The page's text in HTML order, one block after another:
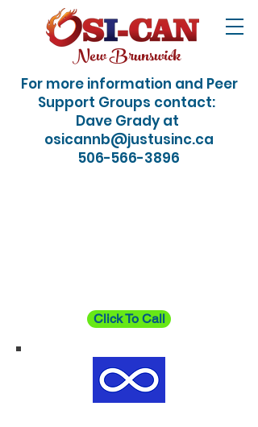
Click To Call
New Brunswick
For more information and Peer
Support Groups contact:
Dave Grady at
osicannb@justusinc.ca
506-566-3896